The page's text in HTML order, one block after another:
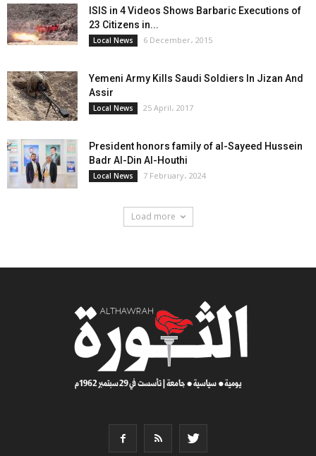
ISIS in 4 Videos Shows Barbaric Executions of
23 Citizens in...
Local News 6 December، 2015
Yemeni Army Kills Saudi Soldiers In Jizan And
Assir
Local News 25 April، 2017
President honors family of al-Sayeed Hussein
Badr Al-Din Al-Houthi
Local News 7 February، 2024
Load more